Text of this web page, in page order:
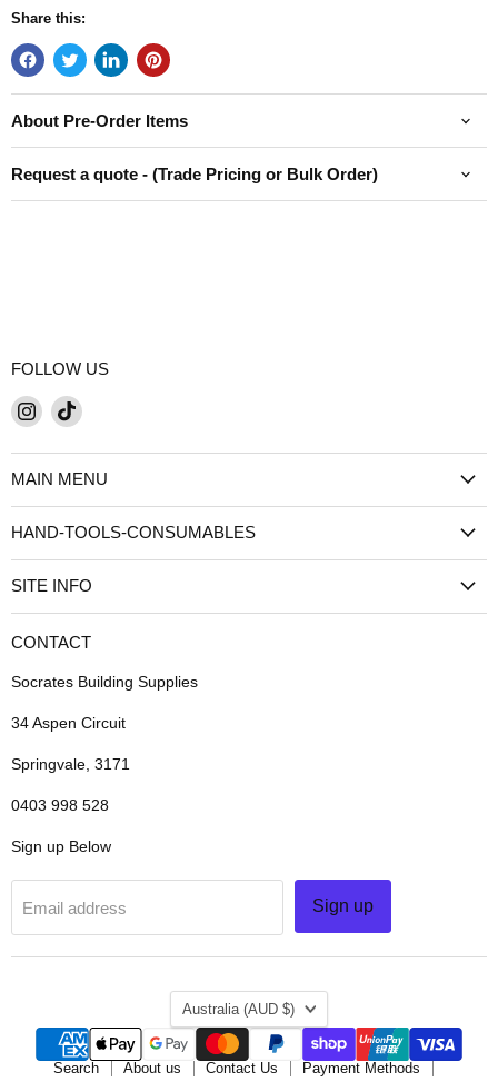
Share this:
About Pre-Order Items
Request a quote - (Trade Pricing or Bulk Order)
FOLLOW US
Find
on
Instagram
Find
on
TikTok
MAIN MENU
HAND-TOOLS-CONSUMABLES
SITE INFO
CONTACT
Socrates Building Supplies
34 Aspen Circuit
Springvale, 3171
0403 998 528
Sign up Below
Email address Sign up
COUNTRY
Australia (AUD $)
Search About us Contact Us
Payment Methods